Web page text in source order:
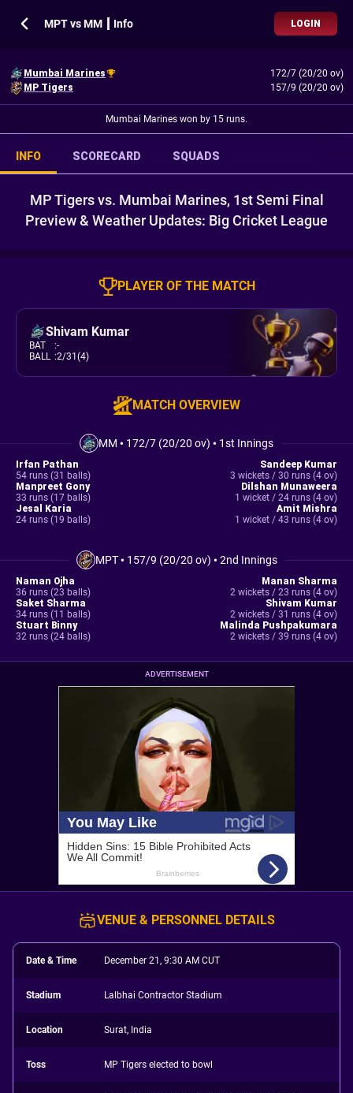
MPT vs MM ┃ Info LOGIN
Mumbai Marines
172/7 (20/20 ov)
MP Tigers
157/9 (20/20 ov)
Mumbai Marines won by 15 runs.
INFO SCORECARD SQUADS
MP Tigers vs. Mumbai Marines, 1st Semi Final
Preview & Weather Updates: Big Cricket League
PLAYER OF THE MATCH
Shivam Kumar
BAT :-
BALL :2/31(4)
MATCH OVERVIEW
MM • 172/7 (20/20 ov) • 1st Innings
Irfan Pathan
54 runs (31 balls)
Manpreet Gony
33 runs (17 balls)
Jesal Karia
24 runs (19 balls)
Sandeep Kumar
3 wickets / 30 runs (4 ov)
Dilshan Munaweera
1 wicket / 24 runs (4 ov)
Amit Mishra
1 wicket / 43 runs (4 ov)
MPT• 157/9 (20/20 ov) •2nd Innings
Naman Ojha
36 runs (23 balls)
Saket Sharma
34 runs (11 balls)
Stuart Binny
32 runs (24 balls)
Manan Sharma
2 wickets / 23 runs (4 ov)
Shivam Kumar
2 wickets / 31 runs (4 ov)
Malinda Pushpakumara
2 wickets / 39 runs (4 ov)
ADVERTISEMENT
VENUE & PERSONNEL DETAILS
Date & Time December 21, 9:30 AM CUT
Stadium Lalbhai Contractor Stadium
Location Surat, India
Toss MP Tigers elected to bowl